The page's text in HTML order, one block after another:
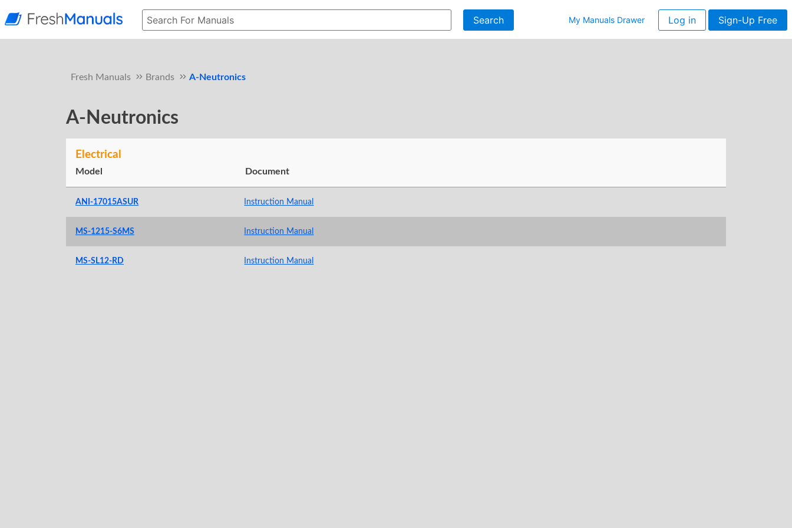
Search My Manuals Drawer Log in Sign-Up Free
Fresh Manuals Brands A-Neutronics
A-Neutronics
Electrical
Model Document
ANI-17015ASUR Instruction Manual
MS-1215-S6MS Instruction Manual
MS-SL12-RD Instruction Manual